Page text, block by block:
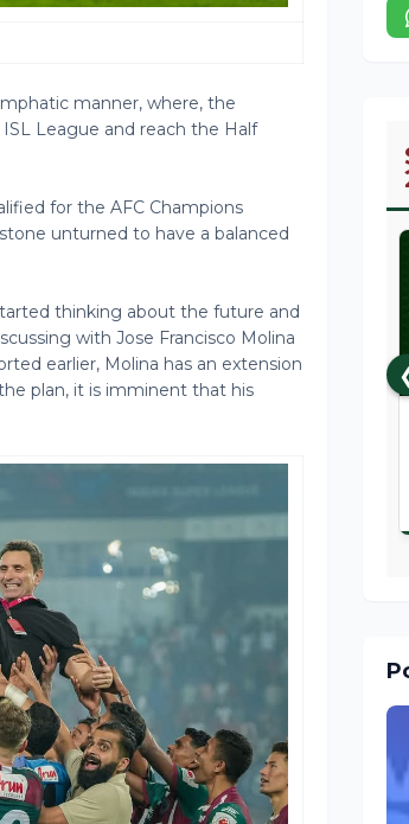
manner, where, the
League and reach the Half
for the AFC Champions
unturned to have a balanced
thinking about the future and
with Jose Francisco Molina
earlier, Molina has an extension
plan, it is imminent that his